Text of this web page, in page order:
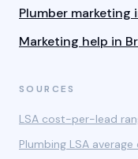
Plumber marketing
Marketing help in
SOURCES
LSA cost-per-lead
Plumbing LSA